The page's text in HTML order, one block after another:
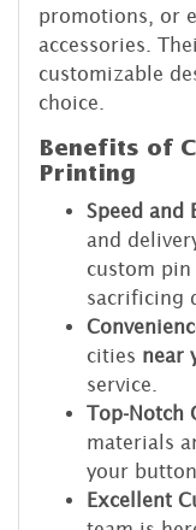
promotions, or
accessories.
customizable
choice.
Benefits of
Printing
Speed and
and
custom
sacrificing
cities near
service.
Top-Notch
materials
your
Excellent